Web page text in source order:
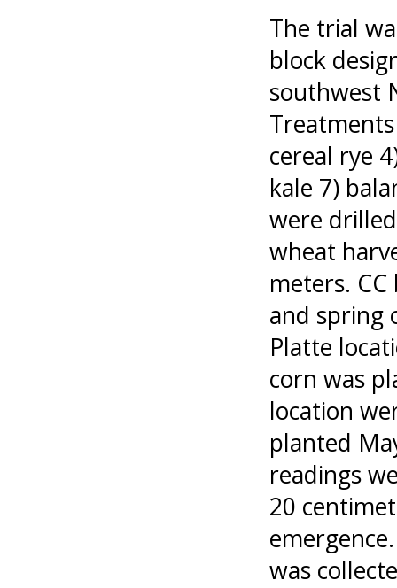
The trial
block
southwest
cereal rye
kale 7)
were
wheat
meters.
and spring
Platte
corn was
location
planted
readings
20
was